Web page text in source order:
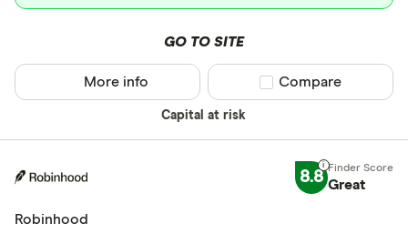
GO TO SITE
Capital at risk
More info Compare product
Compare
8.8 Great
Robinhood